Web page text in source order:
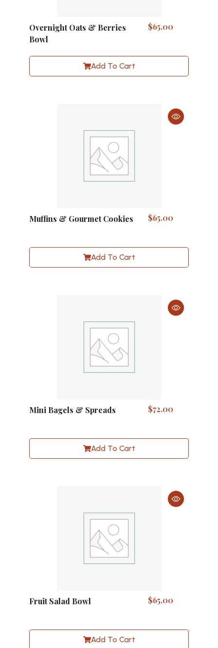
Overnight Oats & Berries
Bowl
$65.00
Add To Cart
Muffins & Gourmet Cookies $65.00
Add To Cart
Mini Bagels & Spreads $72.00
Add To Cart
Fruit Salad Bowl $65.00
Add To Cart